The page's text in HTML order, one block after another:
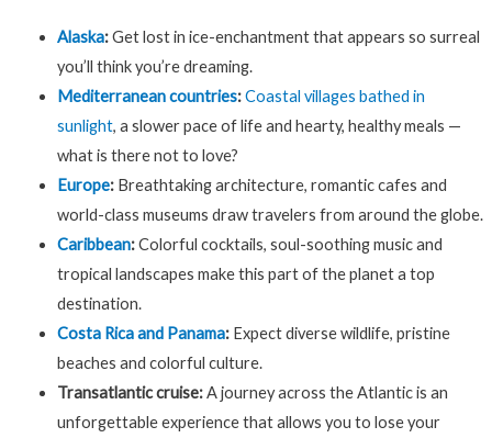
Alaska:Get lost in ice-enchantment that appears so surreal
you’ll think you’re dreaming.
Mediterranean countries:Coastal villages bathed in
sunlight, a slower pace of life and hearty, healthy meals —
what is there not to love?
Europe: Breathtaking architecture, romantic cafes and
world-class museums draw travelers from around the globe.
Caribbean:Colorful cocktails, soul-soothing music and
tropical landscapes make this part of the planet a top
destination.
Costa Rica and Panama:Expect diverse wildlife, pristine
beaches and colorful culture.
Transatlantic cruise:A journey across the Atlantic is an
unforgettable experience that allows you to lose your